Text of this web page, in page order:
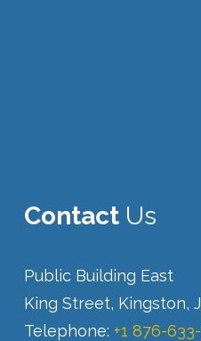
ContactUs
Public Building East
King Street, Kingston,
Telephone: +1 876-